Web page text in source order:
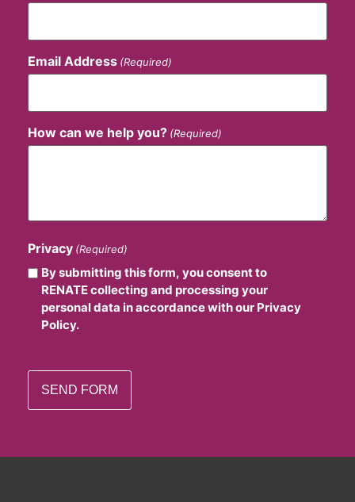
Email Address (Required)
How can we help you? (Required)
Privacy (Required)
By submitting this form, you consent to
RENATE collecting and processing your
personal data in accordance with our Privacy
Policy.